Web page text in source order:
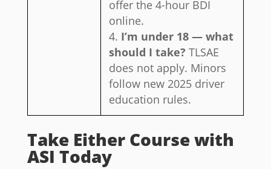
offer the 4-hour BDI
online.
I’m under 18 — what
should I take? TLSAE
does not apply. Minors
follow new 2025 driver
education rules.
Take Either Course with
ASI Today